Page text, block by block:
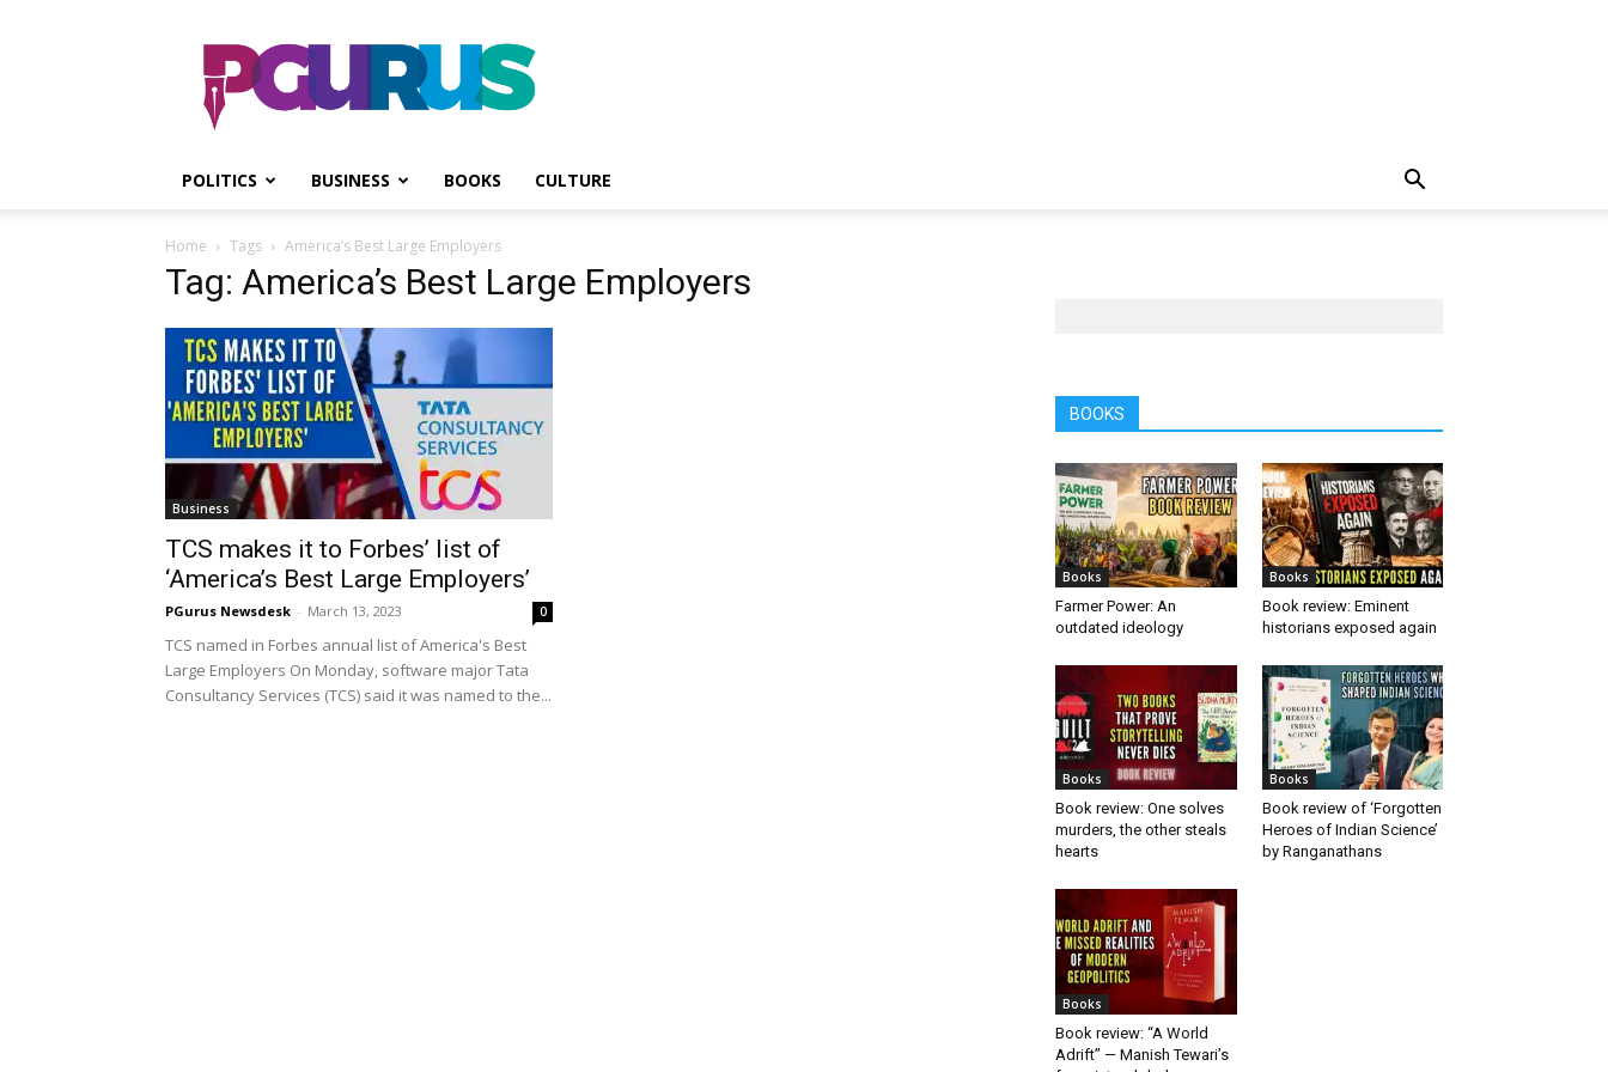
PGurus
POLITICS BUSINESS BOOKS CULTURE
Home Tags America’s Best Large Employers
Tag: America’s Best Large Employers
Business
TCS makes it to Forbes’ list of
‘America’s Best Large Employers’
PGurus Newsdesk - March 13, 2023 0
TCS named in Forbes annual list of America's Best
Large Employers On Monday, software major Tata
Consultancy Services (TCS) said it was named to the...
BOOKS
Books
Farmer Power: An
outdated ideology
Books
Book review: Eminent
historians exposed again
Books
Book review: One solves
murders, the other steals
hearts
Books
Book review of ‘Forgotten
Heroes of Indian Science’
by Ranganathans
Books
Book review: “A World
Adrift” — Manish Tewari’s